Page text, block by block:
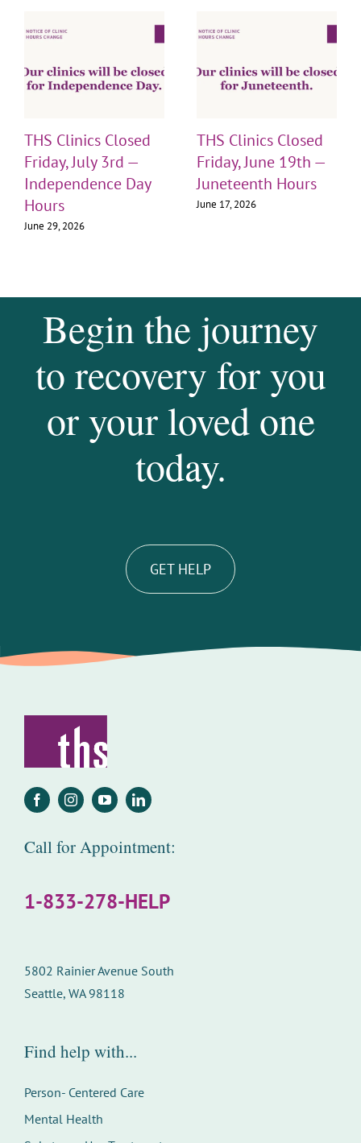
THS Clinics Closed
Friday, July 3rd —
Independence Day
Hours
June 29, 2026
THS Clinics Closed
Friday, June 19th —
Juneteenth Hours
June 17, 2026
Begin the journey
to recovery for you
or your loved one
today.
GET HELP
Call for Appointment:
1-833-278-HELP
5802 Rainier Avenue South
Seattle, WA 98118
Find help with...
Person- Centered Care
Mental Health